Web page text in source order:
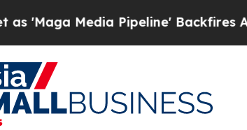
Media Pipeline' Backfires